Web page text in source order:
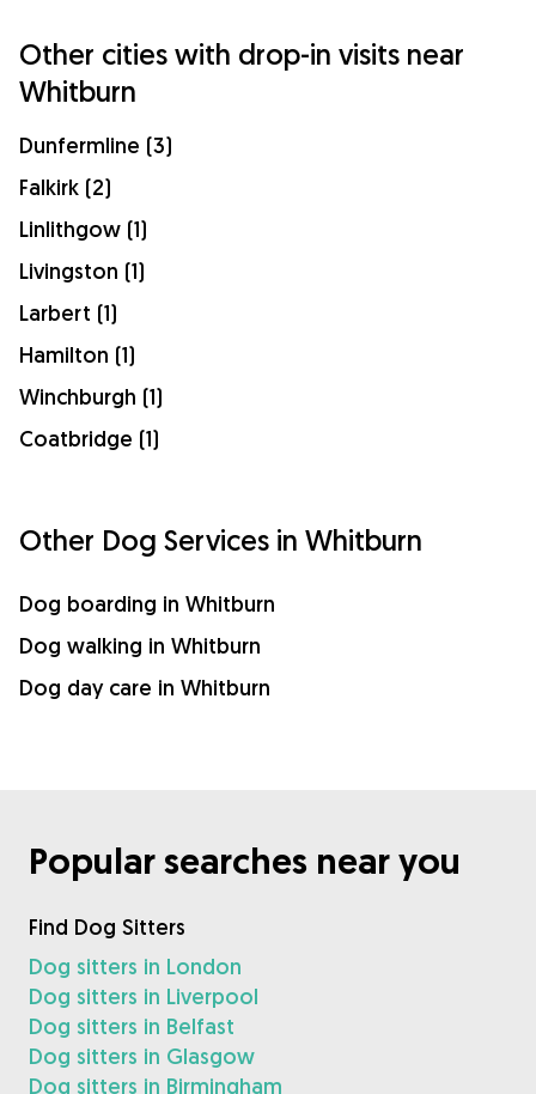
Other cities with drop-in visits near
Whitburn
Dunfermline (3)
Falkirk (2)
Linlithgow (1)
Livingston (1)
Larbert (1)
Hamilton (1)
Winchburgh (1)
Coatbridge (1)
Other Dog Services in Whitburn
Dog boarding in Whitburn
Dog walking in Whitburn
Dog day care in Whitburn
Popular searches near you
Find Dog Sitters
Dog sitters in London
Dog sitters in Liverpool
Dog sitters in Belfast
Dog sitters in Glasgow
Dog sitters in Birmingham